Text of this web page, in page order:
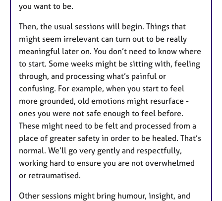
you want to be.
Then, the usual sessions will begin. Things that
might seem irrelevant can turn out to be really
meaningful later on. You don’t need to know where
to start. Some weeks might be sitting with, feeling
through, and processing what’s painful or
confusing. For example, when you start to feel
more grounded, old emotions might resurface -
ones you were not safe enough to feel before.
These might need to be felt and processed from a
place of greater safety in order to be healed. That’s
normal. We’ll go very gently and respectfully,
working hard to ensure you are not overwhelmed
or retraumatised.
Other sessions might bring humour, insight, and